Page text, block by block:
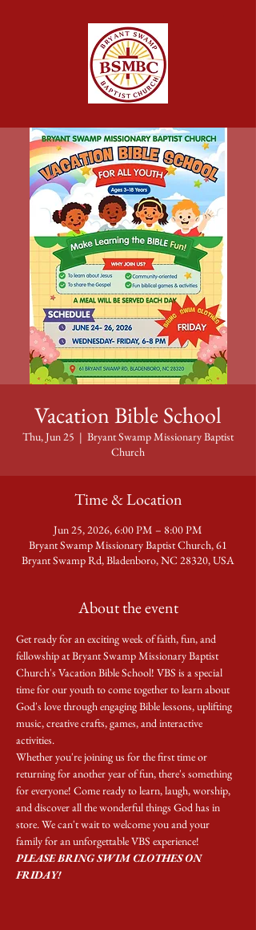
Vacation Bible School
Thu, Jun 25
  |
Bryant Swamp Missionary Baptist
Church
Time & Location
Jun 25, 2026, 6:00 PM – 8:00 PM
Bryant Swamp Missionary Baptist Church, 61
Bryant Swamp Rd, Bladenboro, NC 28320, USA
About the event
Get ready for an exciting week of faith, fun, and
fellowship at Bryant Swamp Missionary Baptist
Church's Vacation Bible School! VBS is a special
time for our youth to come together to learn about
God's love through engaging Bible lessons, uplifting
music, creative crafts, games, and interactive
activities.
Whether you're joining us for the first time or
returning for another year of fun, there's something
for everyone! Come ready to learn, laugh, worship,
and discover all the wonderful things God has in
store. We can't wait to welcome you and your
family for an unforgettable VBS experience!
PLEASE BRING SWIM CLOTHES ON
FRIDAY!